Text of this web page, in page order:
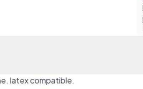
latex compatible.